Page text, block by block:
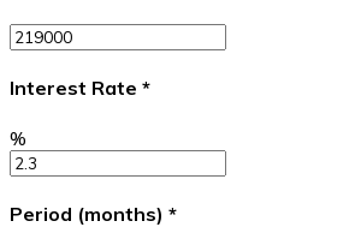
Interest Rate *
%
Period (months) *